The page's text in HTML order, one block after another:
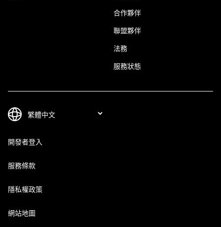
合作夥伴
聯盟夥伴
法務
服務狀態
開發者登入
服務條款
隱私權政策
網站地圖